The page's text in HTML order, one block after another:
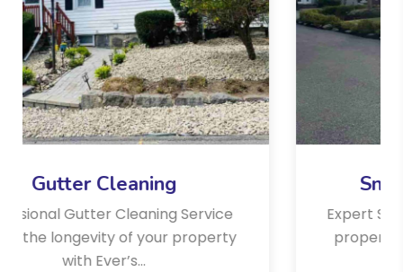
Snow Salting Services
Expert Snow Salting Service Keep your
property safe and accessible during